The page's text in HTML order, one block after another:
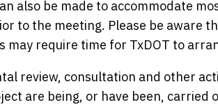
also be made to accommodate
to the meeting. Please be aware
may require time for TxDOT to
review, consultation and other
are being, or have been, carried